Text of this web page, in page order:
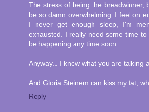
The stress of being the breadwinner,
be so damn overwhelming. I feel on
I never get enough sleep, I'm
exhausted. I really need some time
be happening any time soon.
Anyway... I know what you are talking
And Gloria Steinem can kiss my fat,
Reply